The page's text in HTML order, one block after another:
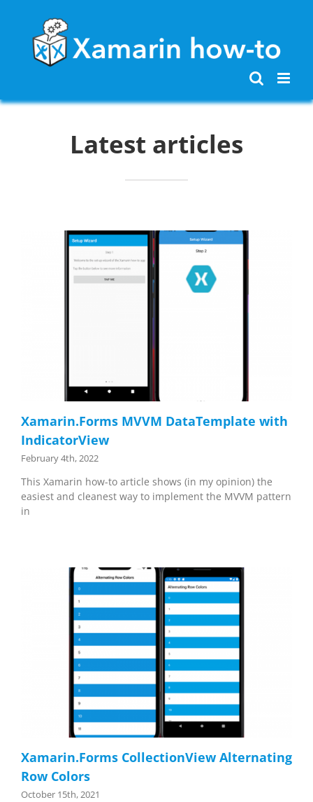
content
Latest articles
Xamarin.Forms MVVM DataTemplate with
IndicatorView
February 4th, 2022
This Xamarin how-to article shows (in my opinion) the
easiest and cleanest way to implement the MVVM pattern
in
Xamarin.Forms CollectionView Alternating
Row Colors
October 15th, 2021